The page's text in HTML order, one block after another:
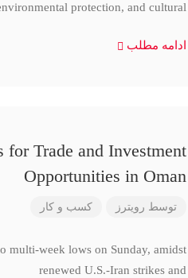
protection, and cultural
ادامه مطلب
Trade and Investment
Opportunities in Oman
توسط رویترز کسب و کار
multi-week lows on Sunday, amidst
renewed U.S.-Iran strikes and